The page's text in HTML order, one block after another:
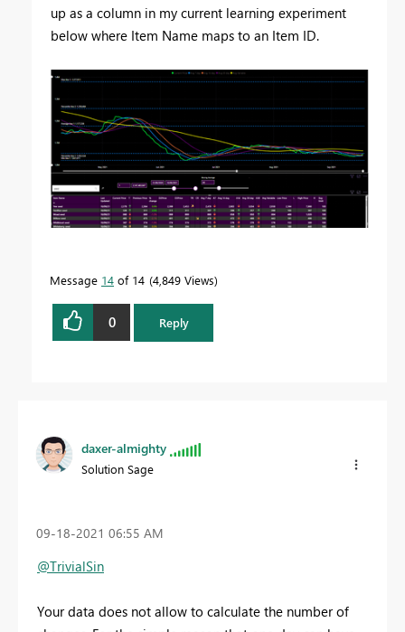
up as a column in my current learning experiment
below where Item Name maps to an Item ID.
Message 14 of 14 4,849 Views
0 Reply
daxer-almighty
Solution Sage
‎09-18-2021 06:55 AM
@TrivialSin
Your data does not allow to calculate the number of